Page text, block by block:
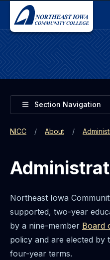
Skip to main content
Toggle
Section Navigation
NICC About
Northeast Iowa
supported, two-year
by a nine-member Board
policy and are elected by
four-year terms.